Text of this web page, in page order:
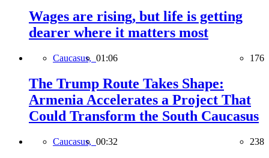
Wages are rising, but life is getting
dearer where it matters most
Caucasus, 01:06 176
The Trump Route Takes Shape:
Armenia Accelerates a Project That
Could Transform the South Caucasus
Caucasus, 00:32 238